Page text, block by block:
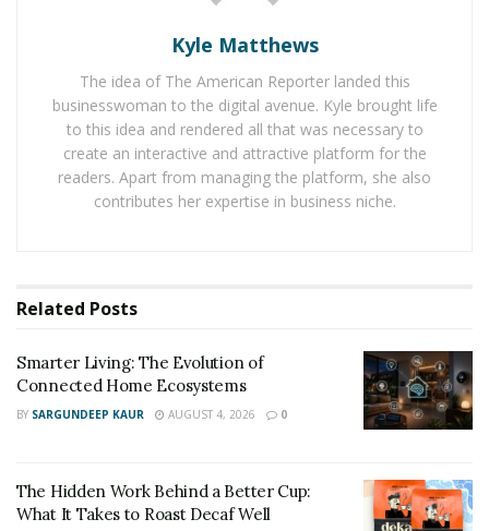
during the winter, then you should look at ways to
reduce that consumption by getting better insulation
or even a more energy efficient heating system.
3. Start in small ways
You don’t need to take drastic measures to save
4. Get an energy audit done
One way to drastically reduce your energy costs is to
get an energy audit. You can get a desktop analysis as
well as a complete review by an engineer or another
. They should also be
how to lower your energy usage.
Kyle Matthews
The idea of The American Reporter landed this
businesswoman to the digital avenue. Kyle brought life
to this idea and rendered all that was necessary to
create an interactive and attractive platform for the
readers. Apart from managing the platform, she also
contributes her expertise in business niche.
Related Posts
Smarter Living: The Evolution of
Connected Home Ecosystems
BY SARGUNDEEP KAUR AUGUST 4, 2026 0
The Hidden Work Behind a Better Cup:
What It Takes to Roast Decaf Well